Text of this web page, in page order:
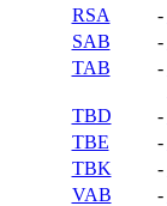
RSA
-
SAB
-
TAB
-
TBD
-
TBE
-
TBK
-
VAB
-